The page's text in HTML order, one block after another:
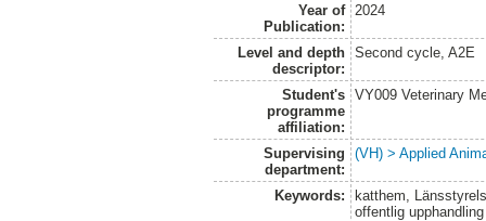
Year of
Publication:
2024
Level and depth
descriptor:
Second cycle, A2E
Student's
programme
affiliation:
VY009 Veterinary
Supervising
department:
(VH) > Applied
Keywords:
katthem,
offentlig upphandling